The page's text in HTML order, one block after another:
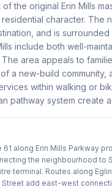
of the original Erin Mills
character. The
and is
include both well-
area appeals to
a new-build
within walking or
pathway system create
61 along Erin Mills Parkway
the neighbourhood to
terminal. Routes along
Street add east-west